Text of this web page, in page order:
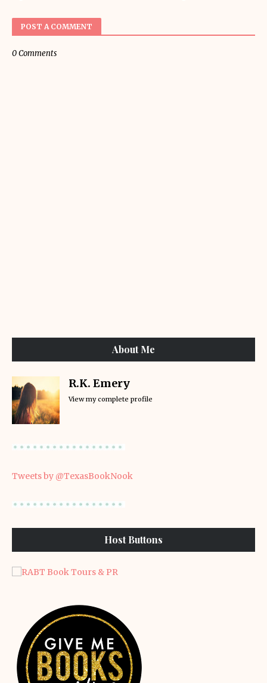
POST A COMMENT
0 Comments
About Me
R.K. Emery
View my complete profile
Tweets by @TexasBookNook
Host Buttons